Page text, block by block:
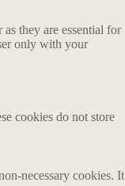
they are essential for
only with your
cookies do not store
necessary cookies. It